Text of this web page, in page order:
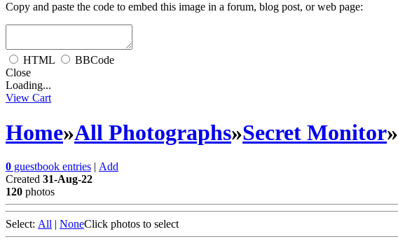
Copy and paste the code to embed this image in a forum, blog post, or web page:
HTML
BBCode
Close
Loading...
View Cart
Home»All Photographs»Secret Monitor»
0 guestbook entries | Add
Created 31-Aug-22
120 photos
Select: All | NoneClick photos to select